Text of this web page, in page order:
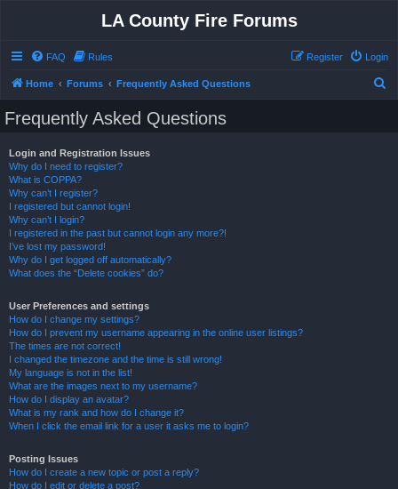
LA County Fire Forums
FAQ Rules Login
Register
Home Forums Frequently Asked Questions
Frequently Asked Questions
Login and Registration Issues
Why do I need to register?
What is COPPA?
Why can’t I register?
I registered but cannot login!
Why can’t I login?
I registered in the past but cannot login any more?!
I’ve lost my password!
Why do I get logged off automatically?
What does the “Delete cookies” do?
User Preferences and settings
How do I change my settings?
How do I prevent my username appearing in the online user listings?
The times are not correct!
I changed the timezone and the time is still wrong!
My language is not in the list!
What are the images next to my username?
How do I display an avatar?
What is my rank and how do I change it?
When I click the email link for a user it asks me to login?
Posting Issues
How do I create a new topic or post a reply?
How do I edit or delete a post?